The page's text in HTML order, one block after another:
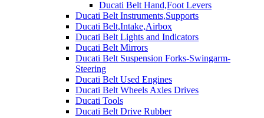
Ducati Belt Hand,Foot Levers
Ducati Belt Instruments,Supports
Ducati Belt,Intake,Airbox
Ducati Belt Lights and Indicators
Ducati Belt Mirrors
Ducati Belt Suspension Forks-Swingarm-
Steering
Ducati Belt Used Engines
Ducati Belt Wheels Axles Drives
Ducati Tools
Ducati Belt Drive Rubber